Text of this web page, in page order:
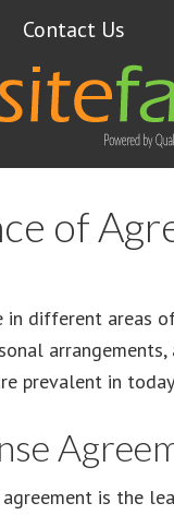
Contact Us
of
different areas
prevalent in
is the